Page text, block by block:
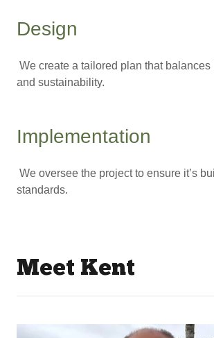
Design
We create a tailored plan that balances
and sustainability.
Implementation
We oversee the project to ensure it’s
standards.
Meet Kent